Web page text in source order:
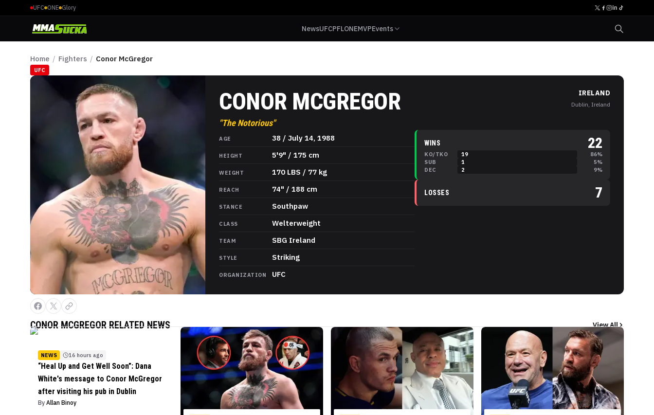
UFC ONE Glory
NewsUFCPFLONEMVPEvents
Home / Fighters / Conor McGregor
UFC
CONOR MCGREGOR
"The Notorious"
IRELAND
Dublin, Ireland
Conor McGregorStats
AGE 38 / July 14, 1988
HEIGHT 5'9" / 175 cm
WEIGHT 170 LBS / 77 kg
REACH 74" / 188 cm
STANCE Southpaw
CLASS Welterweight
TEAM SBG Ireland
STYLE Striking
ORGANIZATION UFC
WINS 22
KO/TKO 19 86%
SUB
1 5%
DEC
2 9%
LOSSES 7
CONOR MCGREGORRELATED NEWS View All
NEWS 16 hours ago
“Heal Up and Get Well Soon”: Dana
White's message to Conor McGregor
after visiting his pub in Dublin
By Allan Binoy